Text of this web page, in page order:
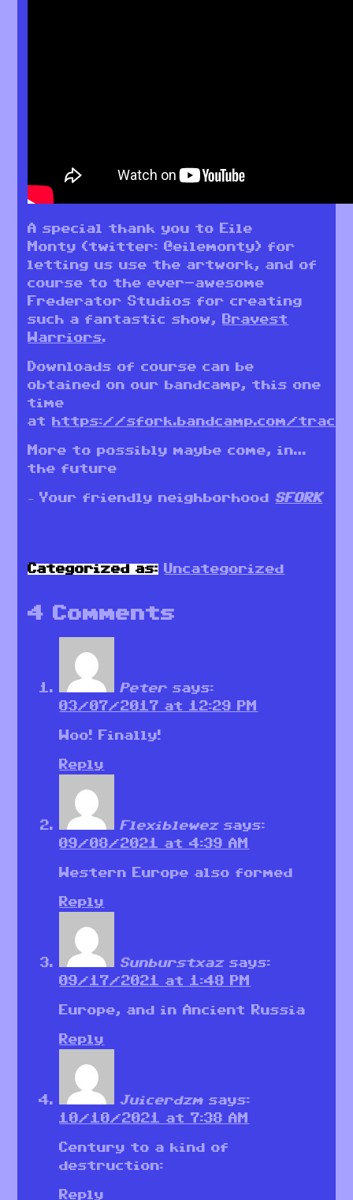
A special thank you to Eile
Monty (twitter: @eilemonty) for
letting us use the artwork, and of
course to the ever-awesome
Frederator Studios for creating
such a fantastic show,
Bravest
Warriors.
Downloads of course can be
obtained on our bandcamp, this one
time
at
https://sfork.bandcamp.com/
More to possibly maybe come, in…
the future
– Your friendly neighborhoodSFORK
Categorized as: Uncategorized
4 Comments
Peter says:
03/07/2017 at 12:29 PM
Woo! Finally!
Reply
Flexiblewez says:
09/08/2021 at 4:39 AM
Western Europe also formed
Reply
Sunburstxaz says:
09/17/2021 at 1:48 PM
Europe, and in Ancient Russia
Reply
Juicerdzm says:
10/10/2021 at 7:38 AM
Century to a kind of
destruction:
Reply